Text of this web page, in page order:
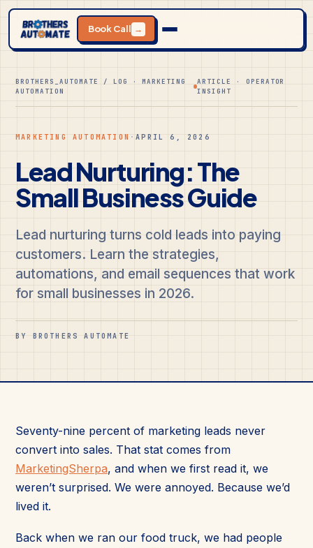
Book Call →
BROTHERS_AUTOMATE / LOG · MARKETING
AUTOMATION
ARTICLE · OPERATOR
INSIGHT
MARKETING AUTOMATION ·APRIL 6, 2026
Lead Nurturing: The
Small Business Guide
Lead nurturing turns cold leads into paying
customers. Learn the strategies,
automations, and email sequences that work
for small businesses in 2026.
BY BROTHERS AUTOMATE
Seventy-nine percent of marketing leads never
convert into sales. That stat comes from
MarketingSherpa, and when we first read it, we
weren’t surprised. We were annoyed. Because we’d
lived it.
Back when we ran our food truck, we had people